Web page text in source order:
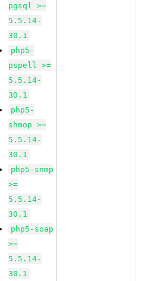
pgsql >=
5.5.14-
30.1
php5-
pspell >=
5.5.14-
30.1
php5-
shmop >=
5.5.14-
30.1
php5-snmp
>=
5.5.14-
30.1
php5-soap
>=
5.5.14-
30.1